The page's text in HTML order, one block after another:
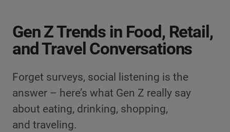
Gen Z Trends in Food, Retail,
and Travel Conversations
Forget surveys, social listening is the
answer – here’s what Gen Z really say
about eating, drinking, shopping,
and traveling.